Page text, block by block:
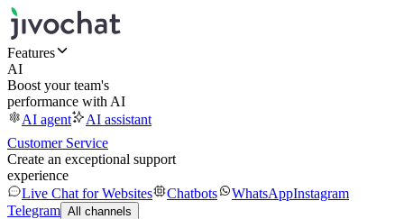
Features
AI
Boost your team's
performance with AI
AI agent
AI assistant
Customer Service
Create an exceptional support
experience
Live Chat for Websites
Chatbots WhatsAppInstagram
Telegram All channels